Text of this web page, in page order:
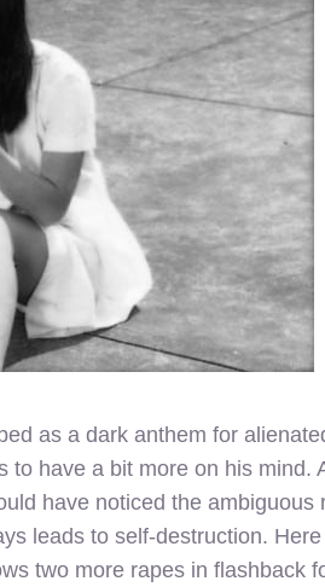
as a dark anthem for
to have a bit more on his mind.
have noticed the ambiguous
leads to self-destruction.
two more rapes in flashback